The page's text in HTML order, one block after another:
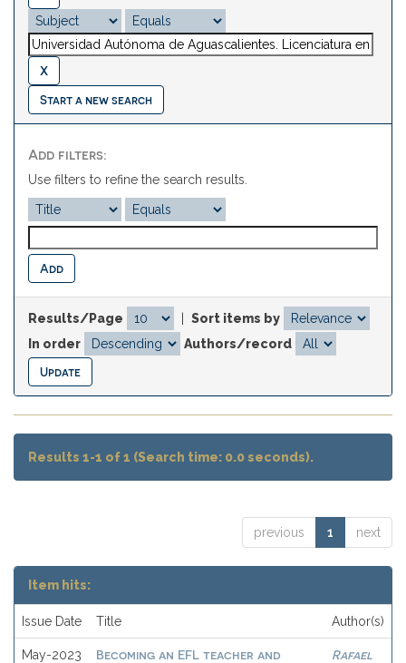
Start a new search
Add filters:
Use filters to refine the search results.
Results/Page
Sort items by
In order
Authors/record
Results 1-1 of 1 (Search time: 0.0 seconds).
previous 1 next
Item hits:
Issue Date Title Author(s)
May-2023
Becoming an EFL teacher and
Rafael